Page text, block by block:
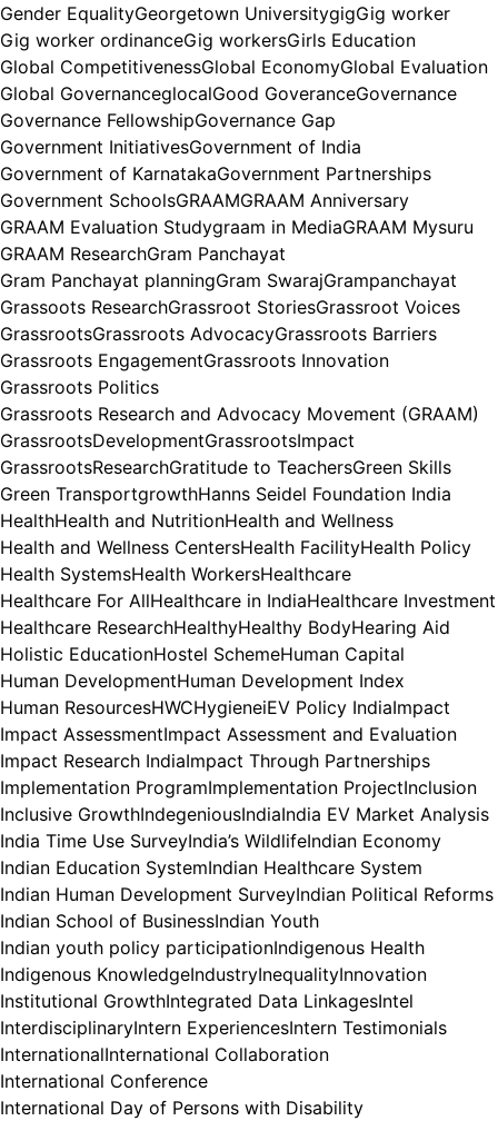
Gender EqualityGeorgetown UniversitygigGig worker
Gig worker ordinanceGig workersGirls Education
Global CompetitivenessGlobal EconomyGlobal Evaluation
Global GovernanceglocalGood GoveranceGovernance
Governance FellowshipGovernance Gap
Government InitiativesGovernment of India
Government of KarnatakaGovernment Partnerships
Government SchoolsGRAAMGRAAM Anniversary
GRAAM Evaluation Studygraam in MediaGRAAM Mysuru
GRAAM ResearchGram Panchayat
Gram Panchayat planningGram SwarajGrampanchayat
Grassoots ResearchGrassroot StoriesGrassroot Voices
GrassrootsGrassroots AdvocacyGrassroots Barriers
Grassroots EngagementGrassroots Innovation
Grassroots Politics
Grassroots Research and Advocacy Movement (GRAAM)
GrassrootsDevelopmentGrassrootsImpact
GrassrootsResearchGratitude to TeachersGreen Skills
Green TransportgrowthHanns Seidel Foundation India
HealthHealth and NutritionHealth and Wellness
Health and Wellness CentersHealth FacilityHealth Policy
Health SystemsHealth WorkersHealthcare
Healthcare For AllHealthcare in IndiaHealthcare Investment
Healthcare ResearchHealthyHealthy BodyHearing Aid
Holistic EducationHostel SchemeHuman Capital
Human DevelopmentHuman Development Index
Human ResourcesHWCHygieneiEV Policy IndiaImpact
Impact AssessmentImpact Assessment and Evaluation
Impact Research IndiaImpact Through Partnerships
Implementation ProgramImplementation ProjectInclusion
Inclusive GrowthIndegeniousIndiaIndia EV Market Analysis
India Time Use SurveyIndia’s WildlifeIndian Economy
Indian Education SystemIndian Healthcare System
Indian Human Development SurveyIndian Political Reforms
Indian School of BusinessIndian Youth
Indian youth policy participationIndigenous Health
Indigenous KnowledgeIndustryInequalityInnovation
Institutional GrowthIntegrated Data LinkagesIntel
InterdisciplinaryIntern ExperiencesIntern Testimonials
InternationalInternational Collaboration
International Conference
International Day of Persons with Disability